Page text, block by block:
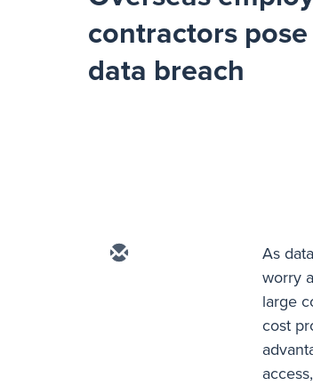
contractors
data breach
As
worry
large
cost